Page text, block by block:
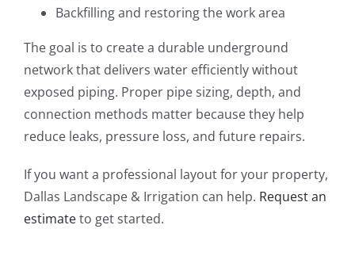
Backfilling and restoring the work area
The goal is to create a durable underground
network that delivers water efficiently without
exposed piping. Proper pipe sizing, depth, and
connection methods matter because they help
reduce leaks, pressure loss, and future repairs.
If you want a professional layout for your property,
Dallas Landscape & Irrigation can help. Request an
estimateto get started.